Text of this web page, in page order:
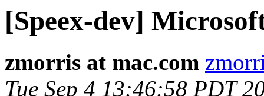
[Speex-dev]
zmorris at mac.com
Tue Sep 4 13:46:58 PDT